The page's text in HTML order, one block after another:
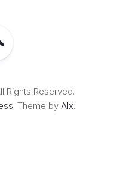
Rights Reserved.
. Theme by Alx.